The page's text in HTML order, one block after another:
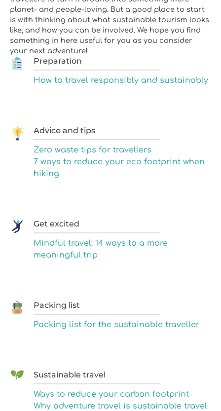
planet- and people-loving. But a good place to start
is with thinking about what sustainable tourism looks
like, and how you can be involved. We hope you find
something in here useful for you as you consider
your next adventure!
Preparation
How to travel responsibly and sustainably
Advice and tips
Zero waste tips for travellers
7 ways to reduce your eco footprint when
hiking
Get excited
Mindful travel: 14 ways to a more
meaningful trip
Packing list
Packing list for the sustainable traveller
Sustainable travel
Ways to reduce your carbon footprint
Why adventure travel is sustainable travel